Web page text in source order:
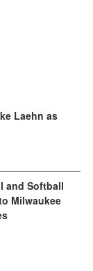
Laehn as
and Softball
Milwaukee